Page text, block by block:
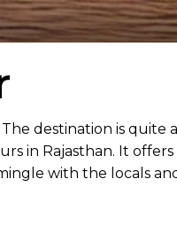
The destination is quite
in Rajasthan. It offers
with the locals